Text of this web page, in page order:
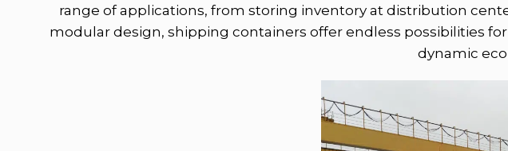
range of applications, from storing inventory at distribution
modular design, shipping containers offer endless possibilities
dynamic